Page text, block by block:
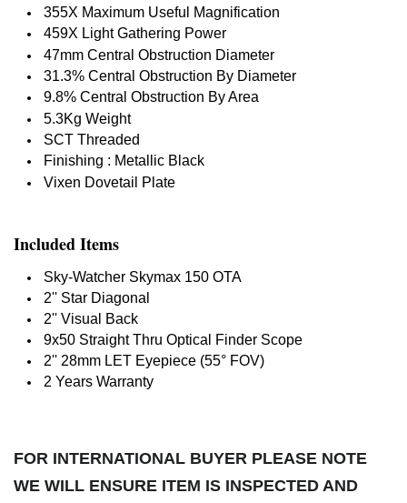
355X Maximum Useful Magnification
459X Light Gathering Power
47mm Central Obstruction Diameter
31.3% Central Obstruction By Diameter
9.8% Central Obstruction By Area
5.3Kg Weight
SCT Threaded
Finishing : Metallic Black
Vixen Dovetail Plate
Included Items
Sky-Watcher Skymax 150 OTA
2'' Star Diagonal
2'' Visual Back
9x50 Straight Thru Optical Finder Scope
2'' 28mm LET Eyepiece (55° FOV)
2 Years Warranty
FOR INTERNATIONAL BUYER PLEASE NOTE
WE WILL ENSURE ITEM IS INSPECTED AND